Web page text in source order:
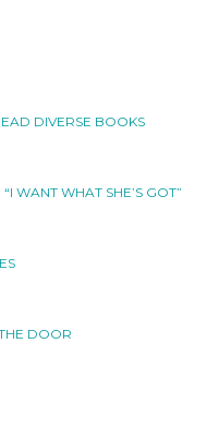
DIVERSE BOOKS
WANT WHAT SHE’S GOT”
DOOR